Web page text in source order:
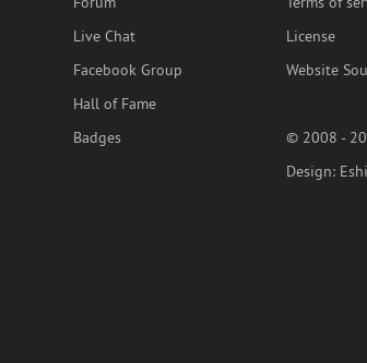
Live Chat
Facebook Group
Hall of Fame
Badges
License
Website
© 2008 -
Design: